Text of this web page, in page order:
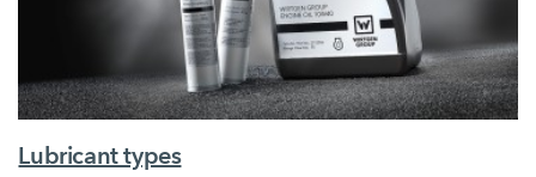
Lubricant types